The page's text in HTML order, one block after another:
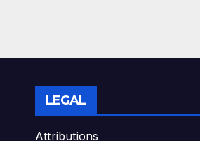
LEGAL
Attributions